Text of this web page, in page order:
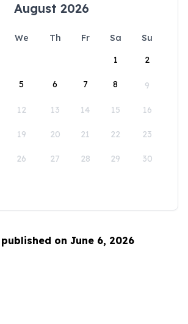
August 2026
We Th Fr Sa
Su
1
2
5 6 7 8 9
12 13 14 15 16
19 20 21 22 23
26 27 28 29 30
on June 6, 2026